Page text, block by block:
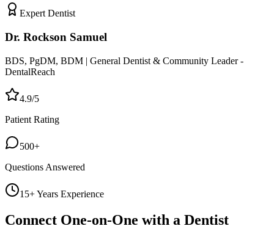
Expert Dentist
Dr. Rockson Samuel
BDS, PgDM, BDM | General Dentist & Community Leader -
DentalReach
4.9/5
Patient Rating
500+
Questions Answered
15+ Years Experience
Connect One-on-One with a Dentist